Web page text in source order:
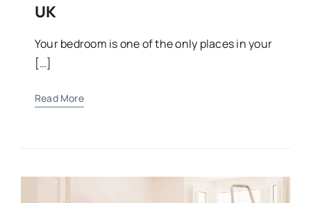
UK
Your bedroom is one of the only places in your
[…]
Read More